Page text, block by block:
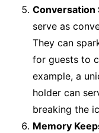
Conversation
serve as
They can
for guests to
example, a
holder can
breaking the
Memory